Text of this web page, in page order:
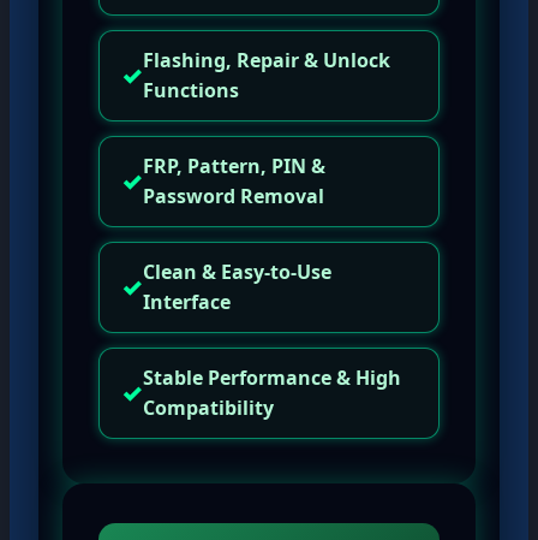
✓Flashing, Repair & Unlock
Functions
✓FRP, Pattern, PIN &
Password Removal
✓Clean & Easy-to-Use
Interface
✓Stable Performance & High
Compatibility